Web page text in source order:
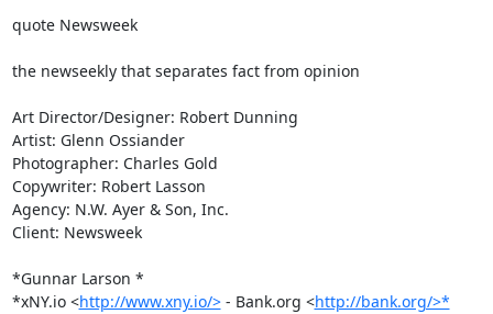
quote Newsweek
the newseekly that separates fact from opinion
Art Director/Designer: Robert Dunning
Artist: Glenn Ossiander
Photographer: Charles Gold
Copywriter: Robert Lasson
Agency: N.W. Ayer & Son, Inc.
Client: Newsweek
*Gunnar Larson *
*xNY.io <http://www.xny.io/> - Bank.org <http://bank.org/>*